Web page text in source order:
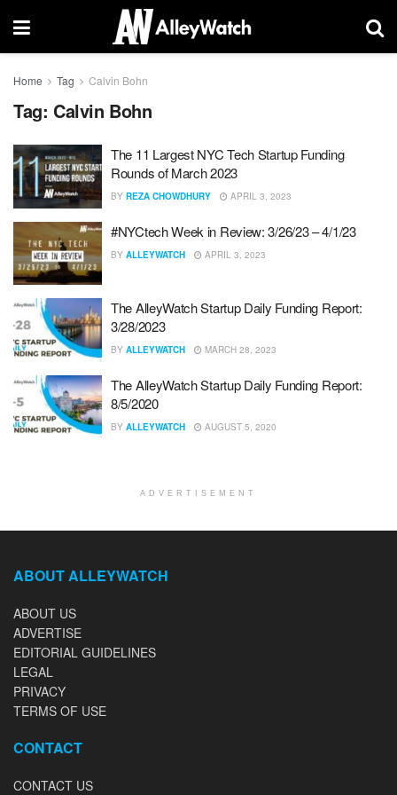
Home Tag Calvin Bohn
Tag: Calvin Bohn
The 11 Largest NYC Tech Startup Funding
Rounds of March 2023
BY REZA CHOWDHURY APRIL 3, 2023
#NYCtech Week in Review: 3/26/23 – 4/1/23
BY ALLEYWATCH APRIL 3, 2023
The AlleyWatch Startup Daily Funding Report:
3/28/2023
BY ALLEYWATCH MARCH 28, 2023
The AlleyWatch Startup Daily Funding Report:
8/5/2020
BY ALLEYWATCH AUGUST 5, 2020
ADVERTISEMENT
ABOUT ALLEYWATCH
ABOUT US
ADVERTISE
EDITORIAL GUIDELINES
LEGAL
PRIVACY
TERMS OF USE
CONTACT
CONTACT US